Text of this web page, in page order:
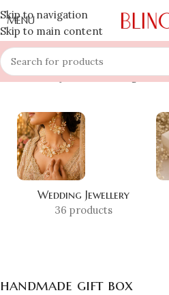
Skip to navigation
Skip to main content
MENU
Home » Shop »handmade gift box
Wedding Jewellery
36 products
handmade gift box